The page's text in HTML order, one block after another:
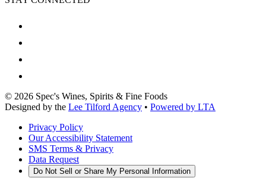
© 2026 Spec's Wines, Spirits & Fine Foods
Designed by the Lee Tilford Agency • Powered by LTA
Privacy Policy
Our Accessibility Statement
SMS Terms & Privacy
Data Request
Do Not Sell or Share My Personal Information